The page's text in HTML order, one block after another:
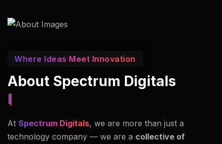
Where Ideas Meet Innovation
About Spectrum Digitals
At Spectrum Digitals, we are more than just a
technology company — we are a collective of